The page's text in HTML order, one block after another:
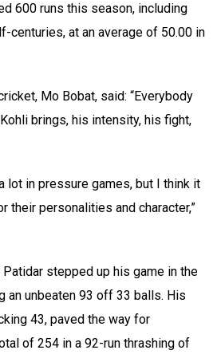
600 runs this season, including
centuries, at an average of 50.00 in
Mo Bobat, said: “Everybody
brings, his intensity, his fight,
lot in pressure games, but I think it
their personalities and character,”
Patidar stepped up his game in the
an unbeaten 93 off 33 balls. His
43, paved the way for
of 254 in a 92-run thrashing of